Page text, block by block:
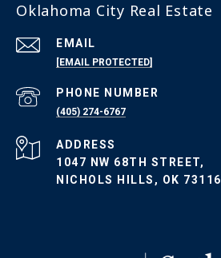
Oklahoma City Real Estate
EMAIL
[EMAIL PROTECTED]
PHONE NUMBER
(405) 274-6767
ADDRESS
1047 NW 68TH STREET,
NICHOLS HILLS, OK 73116